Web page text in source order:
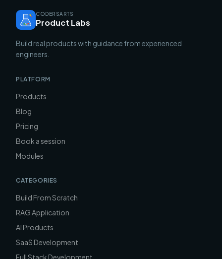
CODERSARTS
Product Labs
Build real products with guidance from experienced
engineers.
PLATFORM
Products
Blog
Pricing
Book a session
Modules
CATEGORIES
Build From Scratch
RAG Application
AI Products
SaaS Development
Full Stack Development